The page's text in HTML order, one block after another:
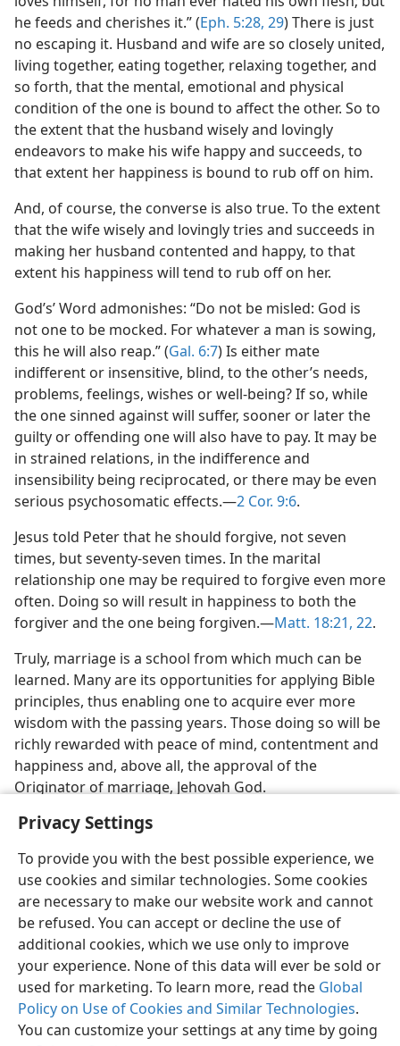
Privacy Settings
To provide you with the best possible experience, we
use cookies and similar technologies. Some cookies
are necessary to make our website work and cannot
be refused. You can accept or decline the use of
additional cookies, which we use only to improve
your experience. None of this data will ever be sold or
used for marketing. To learn more, read the Global
Policy on Use of Cookies and Similar Technologies.
You can customize your settings at any time by going
he feeds and cherishes it.” (Eph. 5:28, 29) There is just
no escaping it. Husband and wife are so closely united,
living together, eating together, relaxing together, and
so forth, that the mental, emotional and physical
condition of the one is bound to affect the other. So to
the extent that the husband wisely and lovingly
endeavors to make his wife happy and succeeds, to
that extent her happiness is bound to rub off on him.
And, of course, the converse is also true. To the extent
that the wife wisely and lovingly tries and succeeds in
making her husband contented and happy, to that
extent his happiness will tend to rub off on her.
God’s’ Word admonishes: “Do not be misled: God is
not one to be mocked. For whatever a man is sowing,
this he will also reap.” (Gal. 6:7) Is either mate
indifferent or insensitive, blind, to the other’s needs,
problems, feelings, wishes or well-being? If so, while
the one sinned against will suffer, sooner or later the
guilty or offending one will also have to pay. It may be
in strained relations, in the indifference and
insensibility being reciprocated, or there may be even
serious psychosomatic effects.​—2 Cor. 9:6.
Jesus told Peter that he should forgive, not seven
times, but seventy-seven times. In the marital
relationship one may be required to forgive even more
often. Doing so will result in happiness to both the
forgiver and the one being forgiven.​—Matt. 18:21, 22.
Truly, marriage is a school from which much can be
learned. Many are its opportunities for applying Bible
principles, thus enabling one to acquire ever more
wisdom with the passing years. Those doing so will be
richly rewarded with peace of mind, contentment and
happiness and, above all, the approval of the
Originator of marriage, Jehovah God.